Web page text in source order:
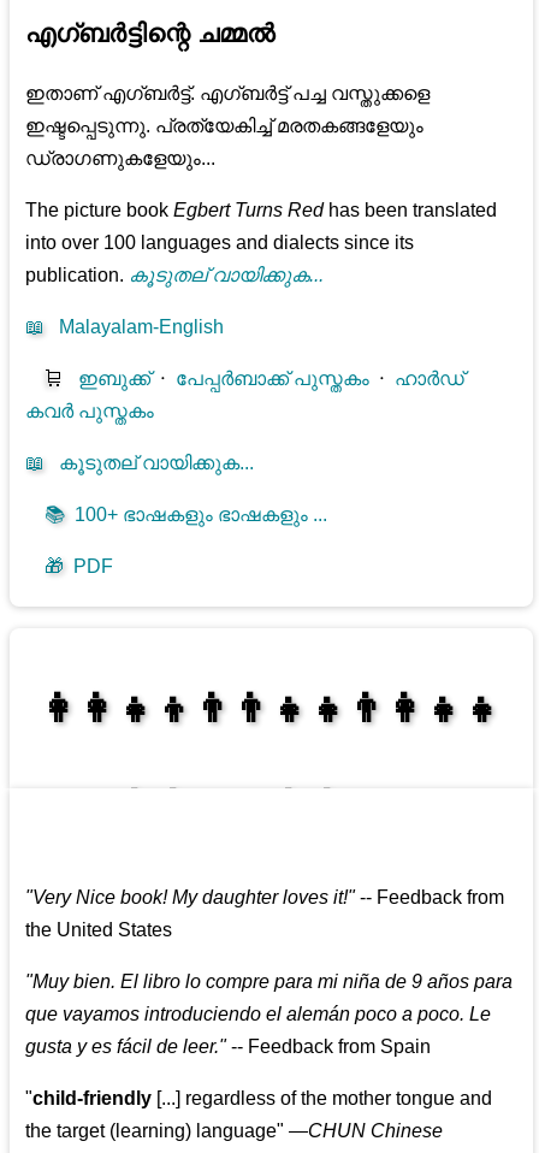
എഗ്ബർട്ടിന്റെ ചമ്മൽ
ഇതാണ് എഗ്ബർട്ട്. എഗ്ബർട്ട് പച്ച വസ്തുക്കളെ
ഇഷ്ടപ്പെടുന്നു. പ്രത്യേകിച്ച് മരതകങ്ങളേയും
ഡ്രാഗണുകളേയും...
The picture bookEgbert Turns Redhas been translated
into over 100 languages and dialects since its
publication. കൂടുതല് വായിക്കുക...
📖 Malayalam-English
🛒 ഇബുക്ക്⋅ പേപ്പർബാക്ക് പുസ്തകം ⋅ ഹാർഡ്
കവർ പുസ്തകം
📖 കൂടുതല് വായിക്കുക...
📚 100+ ഭാഷകളും ഭാഷകളും ...
🎁 PDF
👩‍👩‍👧‍👦👨‍👨‍👧‍👧👨‍👩‍👧‍👧
"Very Nice book! My daughter loves it!"-- Feedback from
the United States
"Muy bien. El libro lo compre para mi niña de 9 años para
que vayamos introduciendo el alemán poco a poco. Le
gusta y es fácil de leer."-- Feedback from Spain
"child-friendly [...] regardless of the mother tongue and
the target (learning) language"—CHUN Chinese